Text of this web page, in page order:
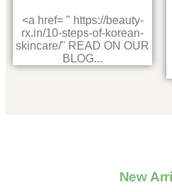
<a href= " https://beauty-
rx.in/10-steps-of-korean-
skincare/" READ ON OUR
BLOG...
New